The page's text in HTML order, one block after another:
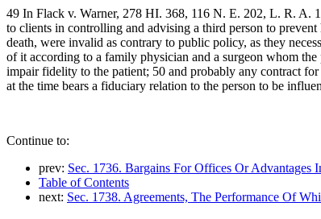
49 In Flack v. Warner, 278 HI. 368, 116 N. E. 202, L. R. A.
to clients in controlling and advising a third person to
death, were invalid as contrary to public policy, as they
of it according to a family physician and a surgeon whom
impair fidelity to the patient; 50 and probably any contract for
at the time bears a fiduciary relation to the person to be
Continue to:
prev: Sec. 1736. Bargains For Offices Or Advantages
Table of Contents
next: Sec. 1738. Agreements, The Performance Of